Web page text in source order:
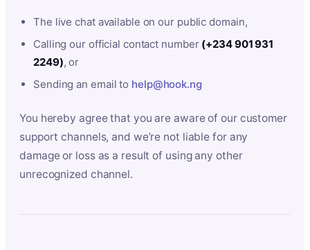
The live chat available on our public domain,
Calling our official contact number (+234 901 931
2249), or
Sending an email to help@hook.ng
You hereby agree that you are aware of our customer
support channels, and we’re not liable for any
damage or loss as a result of using any other
unrecognized channel.